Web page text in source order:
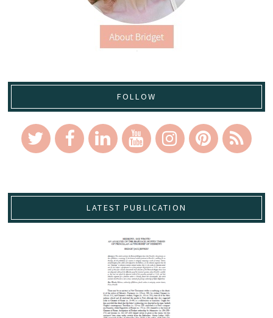
FOLLOW
LATEST PUBLICATION